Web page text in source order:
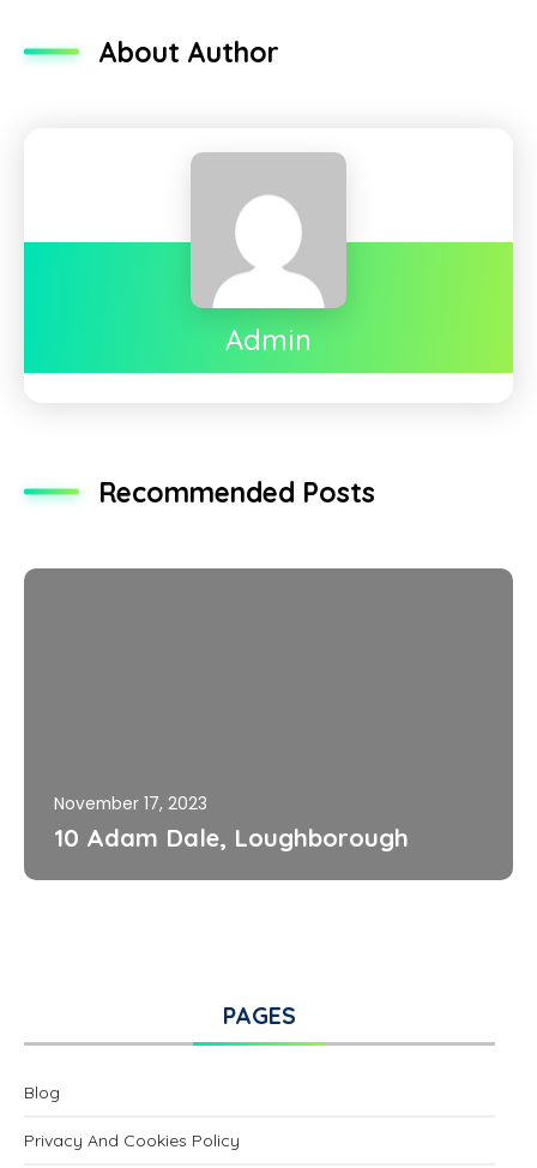
About Author
Admin
Recommended Posts
November 17, 2023
10 Adam Dale, Loughborough
PAGES
Blog
Privacy And Cookies Policy